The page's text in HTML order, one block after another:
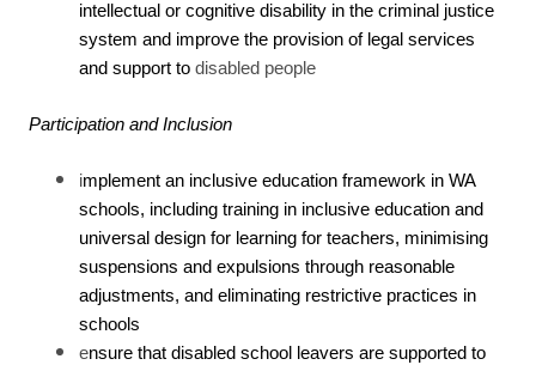
intellectual or cognitive disability in the criminal justice
system and improve the provision of legal services
and support to disabled people
Participation and Inclusion
implement an inclusive education framework in WA
schools, including training in inclusive education and
universal design for learning for teachers, minimising
suspensions and expulsions through reasonable
adjustments, and eliminating restrictive practices in
schools
ensure that disabled school leavers are supported to